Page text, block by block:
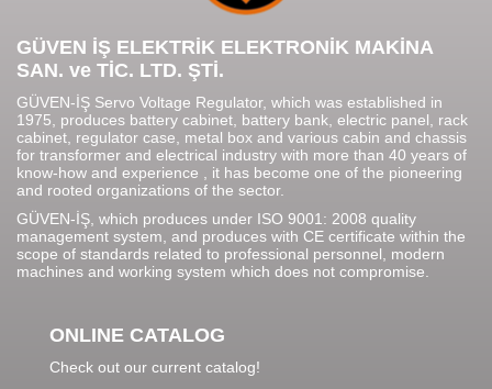
GÜVEN İŞ ELEKTRİK ELEKTRONİK MAKİNA
SAN. ve TİC. LTD. ŞTİ.
GÜVEN-İŞ Servo Voltage Regulator, which was established in
1975, produces battery cabinet, battery bank, electric panel, rack
cabinet, regulator case, metal box and various cabin and chassis
for transformer and electrical industry with more than 40 years of
know-how and experience , it has become one of the pioneering
and rooted organizations of the sector.
GÜVEN-İŞ, which produces under ISO 9001: 2008 quality
management system, and produces with CE certificate within the
scope of standards related to professional personnel, modern
machines and working system which does not compromise.
ONLINE CATALOG
Check out our current catalog!